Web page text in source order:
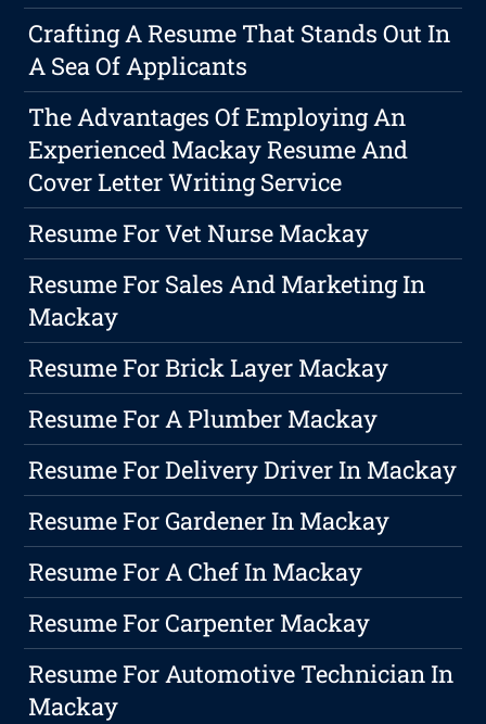
Crafting A Resume That Stands Out In
A Sea Of Applicants
The Advantages Of Employing An
Experienced Mackay Resume And
Cover Letter Writing Service
Resume For Vet Nurse Mackay
Resume For Sales And Marketing In
Mackay
Resume For Brick Layer Mackay
Resume For A Plumber Mackay
Resume For Delivery Driver In Mackay
Resume For Gardener In Mackay
Resume For A Chef In Mackay
Resume For Carpenter Mackay
Resume For Automotive Technician In
Mackay